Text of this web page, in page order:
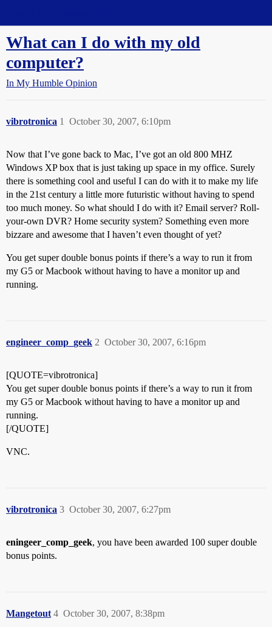
What can I do with my old
computer?
In My Humble Opinion
vibrotronica October 30, 2007, 6:10pm
1
Now that I’ve gone back to Mac, I’ve got an old 800 MHZ
Windows XP box that is just taking up space in my office. Surely
there is something cool and useful I can do with it to make my life
in the 21st century a little more futuristic without having to spend
too much money. So what should I do with it? Email server? Roll-
your-own DVR? Home security system? Something even more
bizzare and awesome that I haven’t even thought of yet?
You get super double bonus points if there’s a way to run it from
my G5 or Macbook without having to have a monitor up and
running.
engineer_comp_geek October 30, 2007, 6:16pm
2
[QUOTE=vibrotronica]
You get super double bonus points if there’s a way to run it from
my G5 or Macbook without having to have a monitor up and
running.
[/QUOTE]
VNC.
vibrotronica October 30, 2007, 6:27pm
3
eningeer_comp_geek, you have been awarded 100 super double
bonus points.
Mangetout October 30, 2007, 8:38pm
4